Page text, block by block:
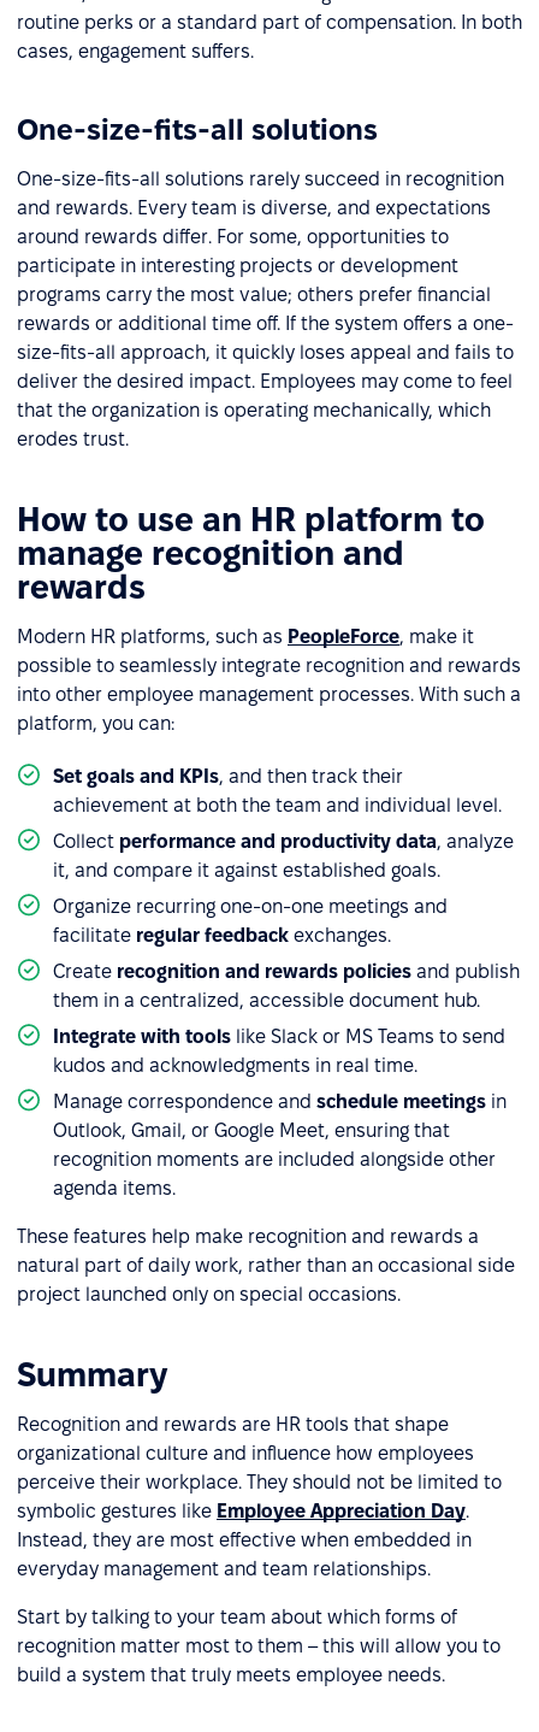
routine perks or a standard part of compensation. In both
cases, engagement suffers.
One-size-fits-all solutions
One-size-fits-all solutions rarely succeed in recognition
and rewards. Every team is diverse, and expectations
around rewards differ. For some, opportunities to
participate in interesting projects or development
programs carry the most value; others prefer financial
rewards or additional time off. If the system offers a one-
size-fits-all approach, it quickly loses appeal and fails to
deliver the desired impact. Employees may come to feel
that the organization is operating mechanically, which
erodes trust.
How to use an HR platform to
manage recognition and
rewards
Modern HR platforms, such as PeopleForce, make it
possible to seamlessly integrate recognition and rewards
into other employee management processes. With such a
platform, you can:
Set goals and KPIs, and then track their
achievement at both the team and individual level.
Collect performance and productivity data, analyze
it, and compare it against established goals.
Organize recurring one-on-one meetings and
facilitate regular feedback exchanges.
Create recognition and rewards policies and publish
them in a centralized, accessible document hub.
Integrate with tools like Slack or MS Teams to send
kudos and acknowledgments in real time.
Manage correspondence and schedule meetings in
Outlook, Gmail, or Google Meet, ensuring that
recognition moments are included alongside other
agenda items.
These features help make recognition and rewards a
natural part of daily work, rather than an occasional side
project launched only on special occasions.
Summary
Recognition and rewards are HR tools that shape
organizational culture and influence how employees
perceive their workplace. They should not be limited to
symbolic gestures like Employee Appreciation Day.
Instead, they are most effective when embedded in
everyday management and team relationships.
Start by talking to your team about which forms of
recognition matter most to them – this will allow you to
build a system that truly meets employee needs.